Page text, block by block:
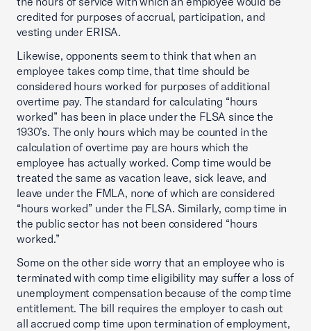
credited for purposes of accrual, participation, and
vesting under ERISA.
Likewise, opponents seem to think that when an
employee takes comp time, that time should be
considered hours worked for purposes of additional
overtime pay. The standard for calculating “hours
worked” has been in place under the FLSA since the
1930’s. The only hours which may be counted in the
calculation of overtime pay are hours which the
employee has actually worked. Comp time would be
treated the same as vacation leave, sick leave, and
leave under the FMLA, none of which are considered
“hours worked” under the FLSA. Similarly, comp time in
the public sector has not been considered “hours
worked.”
Some on the other side worry that an employee who is
terminated with comp time eligibility may suffer a loss of
unemployment compensation because of the comp time
entitlement. The bill requires the employer to cash out
all accrued comp time upon termination of employment,